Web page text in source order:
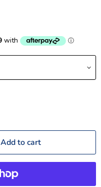
Add to cart